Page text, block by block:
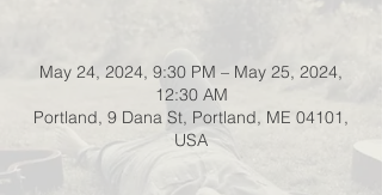
May 24, 2024, 9:30 PM – May 25, 2024,
12:30 AM
Portland, 9 Dana St, Portland, ME 04101,
USA